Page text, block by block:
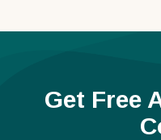
Get Free